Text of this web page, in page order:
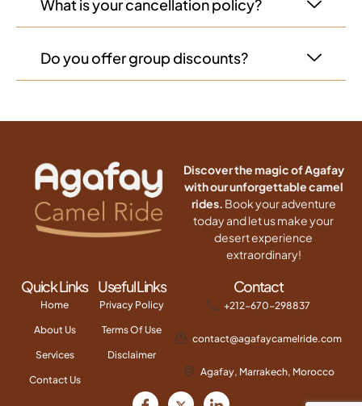
What is your cancellation policy?
Do you offer group discounts?
Discover the magic of Agafay
with our unforgettable camel
rides. Book your adventure
today and let us make your
desert experience
extraordinary!
Quick Links
Home
About Us
Services
Contact Us
Useful Links
Privacy Policy
Terms Of Use
Disclaimer
Contact
+212-670-298837
contact@agafaycamelride.com
Agafay, Marrakech, Morocco